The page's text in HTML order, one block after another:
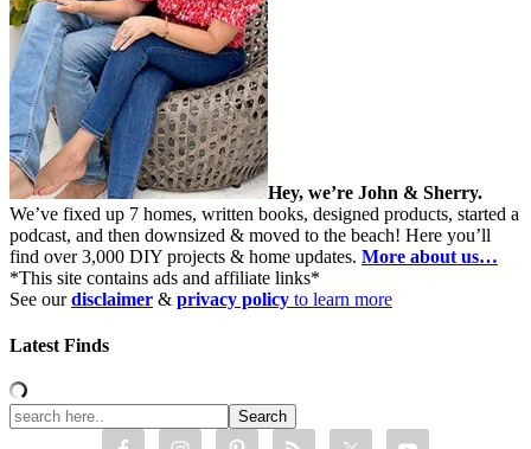
Hey, we’re John & Sherry.
We’ve fixed up 7 homes, written books, designed products, started a
podcast, and then downsized & moved to the beach! Here you’ll
find over 3,000 DIY projects & home updates. More about us…
*This site contains ads and affiliate links*
See ourdisclaimer & privacy policy to learn more
Latest Finds